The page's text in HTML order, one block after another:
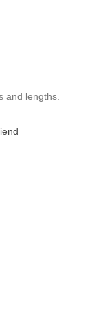
and lengths.